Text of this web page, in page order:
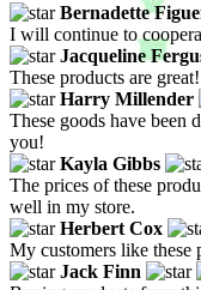
Bernadette
I will continue to
Jacqueline
These products are
Harry Millender
These goods have been
you!
Kayla Gibbs
The prices of these
well in my store.
Herbert Cox
My customers like these
Jack Finn